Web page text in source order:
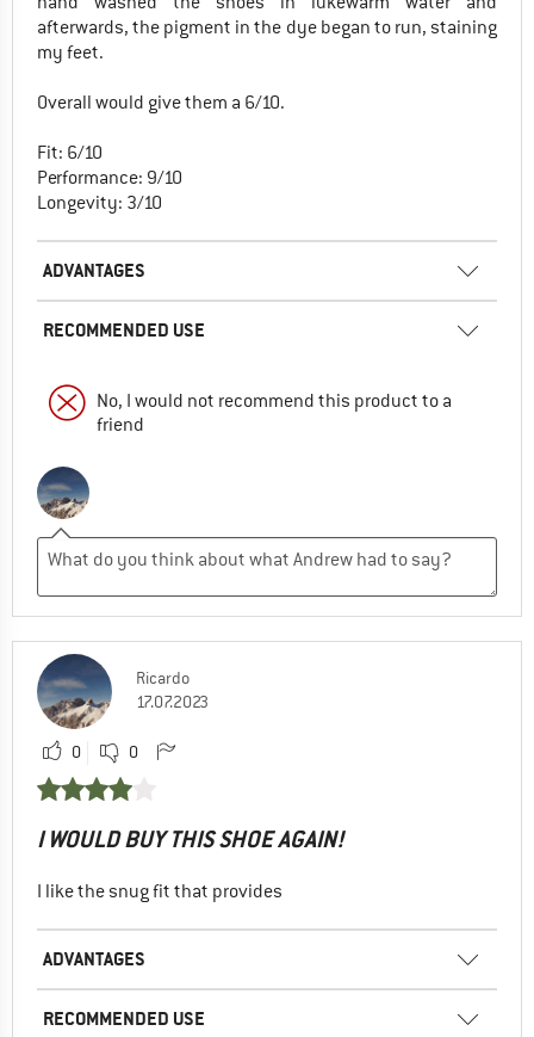
afterwards, the pigment in the dye began to run, staining
my feet.
Overall would give them a 6/10.
Fit: 6/10
Performance: 9/10
Longevity: 3/10
ADVANTAGES
RECOMMENDED USE
No, I would not recommend this product to a
friend
Ricardo
17.07.2023
0 0
I WOULD BUY THIS SHOE AGAIN!
I like the snug fit that provides
ADVANTAGES
RECOMMENDED USE